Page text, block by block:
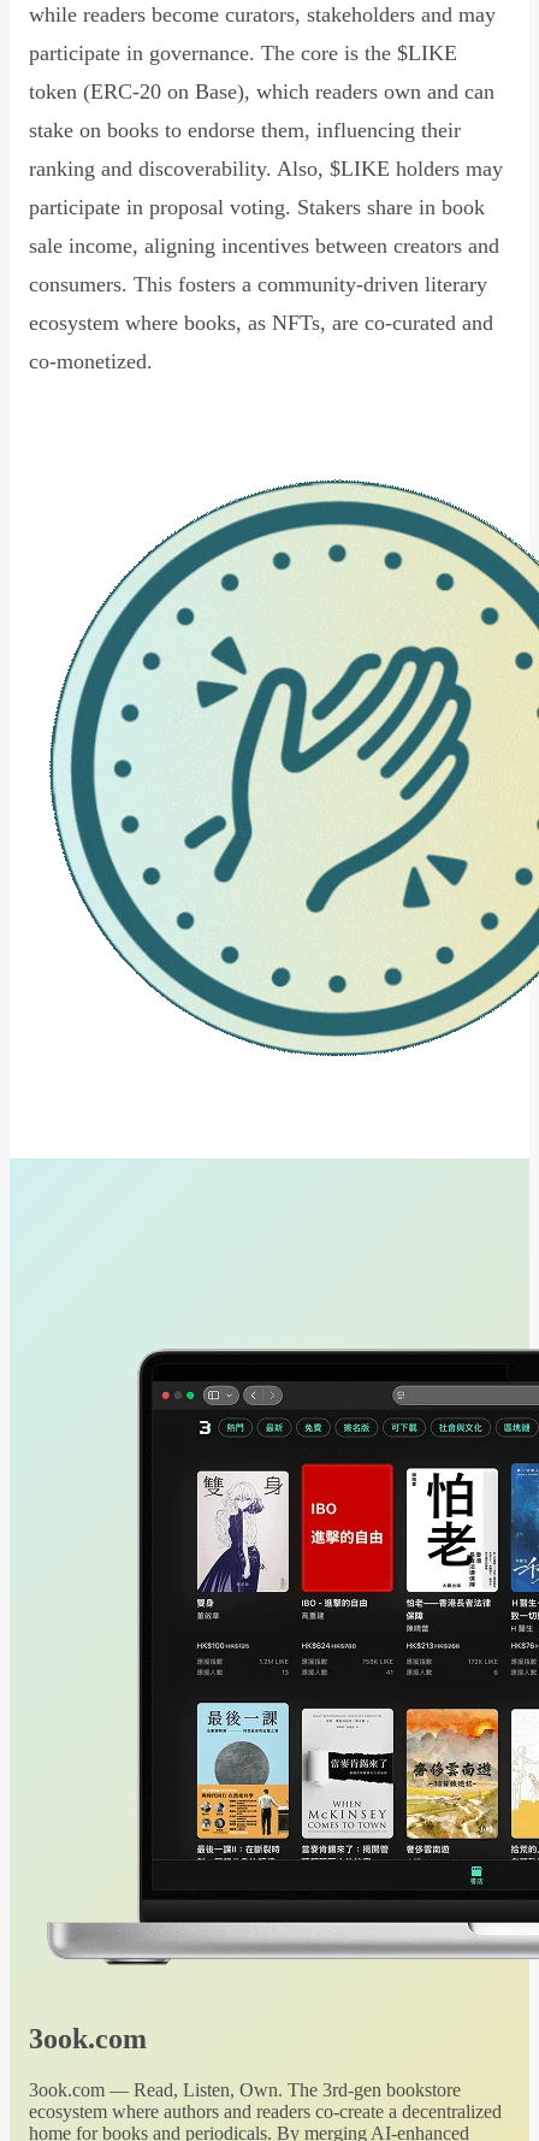
while readers become curators, stakeholders and may
participate in governance. The core is the $LIKE
token (ERC-20 on Base), which readers own and can
stake on books to endorse them, influencing their
ranking and discoverability. Also, $LIKE holders may
participate in proposal voting. Stakers share in book
sale income, aligning incentives between creators and
consumers. This fosters a community-driven literary
ecosystem where books, as NFTs, are co-curated and
co-monetized.
3ook.com
3ook.com — Read, Listen, Own. The 3rd-gen bookstore
ecosystem where authors and readers co-create a decentralized
home for books and periodicals. By merging AI-enhanced